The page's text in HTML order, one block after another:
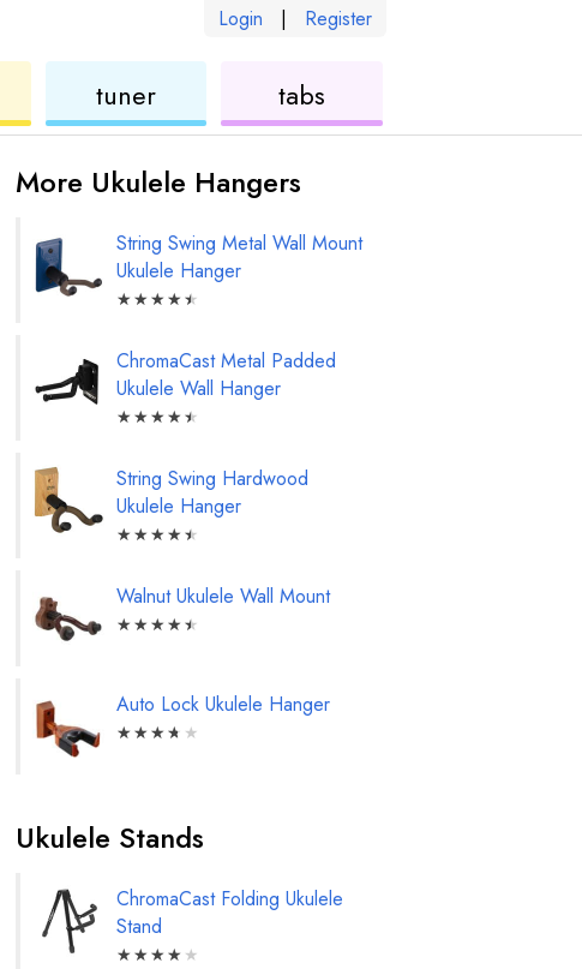
Login | Register
tuner tabs
More Ukulele Hangers
String Swing Metal Wall Mount
Ukulele Hanger
★★★★★
ChromaCast Metal Padded
Ukulele Wall Hanger
★★★★★
String Swing Hardwood
Ukulele Hanger
★★★★★
Walnut Ukulele Wall Mount
★★★★★
Auto Lock Ukulele Hanger
★★★★ ★
Ukulele Stands
ChromaCast Folding Ukulele
Stand
★★★★ ★